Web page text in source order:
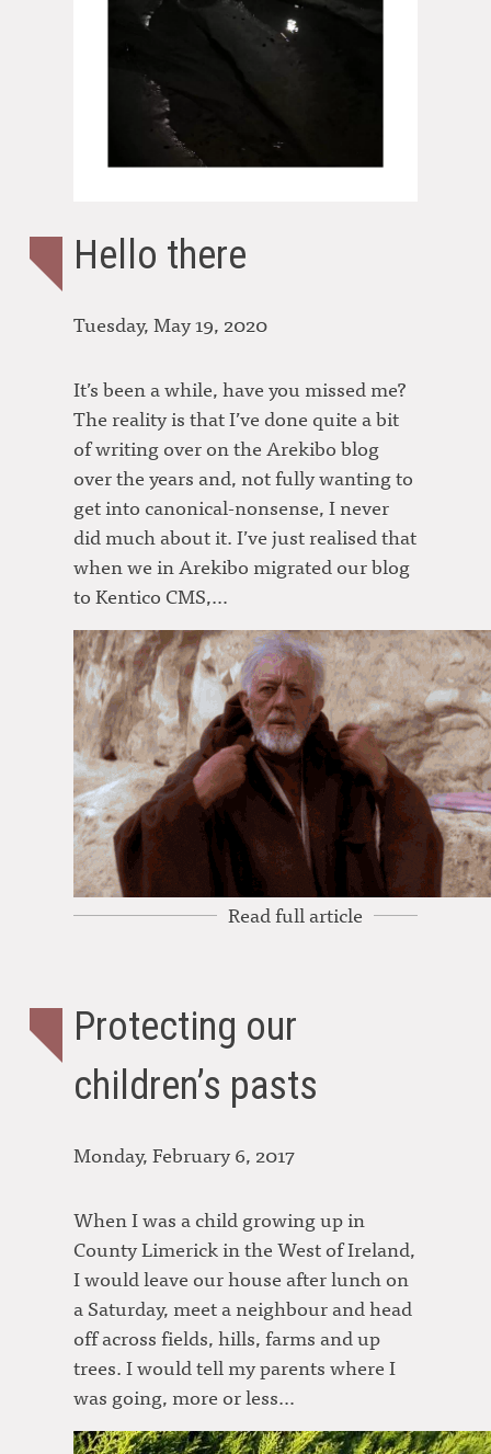
Hello there
Tuesday, May 19, 2020
It’s been a while, have you missed me?
The reality is that I’ve done quite a bit
of writing over on the Arekibo blog
over the years and, not fully wanting to
get into canonical-nonsense, I never
did much about it. I’ve just realised that
when we in Arekibo migrated our blog
to Kentico CMS,…
Read full article
Protecting our
children’s pasts
Monday, February 6, 2017
When I was a child growing up in
County Limerick in the West of Ireland,
I would leave our house after lunch on
a Saturday, meet a neighbour and head
off across fields, hills, farms and up
trees. I would tell my parents where I
was going, more or less…